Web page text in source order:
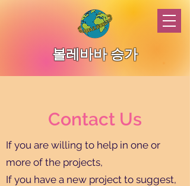
볼레바바 승가
Contact Us
If you are willing to help in one or
more of the projects,
If you have a new project to suggest,